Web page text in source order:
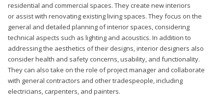
residential and commercial spaces. They create new interiors
or assist with renovating existing living spaces. They focus on the
general and detailed planning of interior spaces, considering
technical aspects such as lighting and acoustics. In addition to
addressing the aesthetics of their designs, interior designers also
consider health and safety concerns, usability, and functionality.
They can also take on the role of project manager and collaborate
with general contractors and other tradespeople, including
electricians, carpenters, and painters.